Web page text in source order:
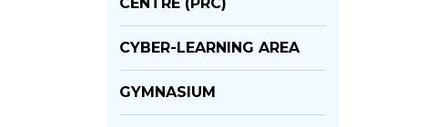
CYBER-LEARNING AREA
GYMNASIUM